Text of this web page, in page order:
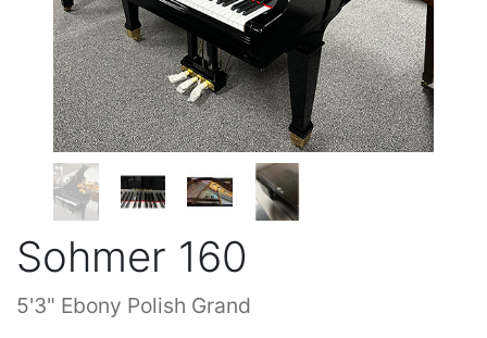
Sohmer 160
5'3" Ebony Polish Grand